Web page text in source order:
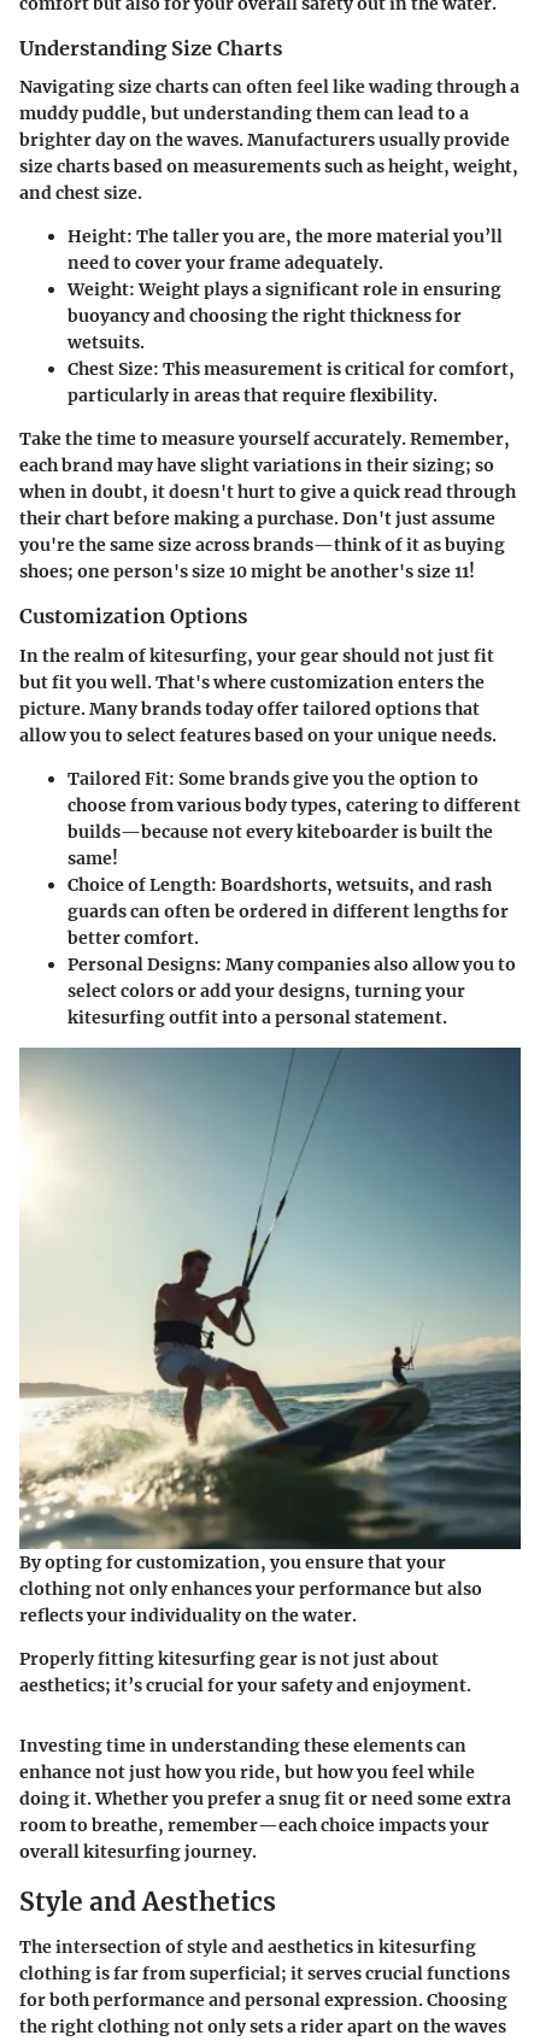
Understanding Size Charts
Navigating size charts can often feel like wading through a
muddy puddle, but understanding them can lead to a
brighter day on the waves. Manufacturers usually provide
size charts based on measurements such as height, weight,
and chest size.
Height: The taller you are, the more material you’ll
need to cover your frame adequately.
Weight: Weight plays a significant role in ensuring
buoyancy and choosing the right thickness for
wetsuits.
Chest Size: This measurement is critical for comfort,
particularly in areas that require flexibility.
Take the time to measure yourself accurately. Remember,
each brand may have slight variations in their sizing; so
when in doubt, it doesn't hurt to give a quick read through
their chart before making a purchase. Don't just assume
you're the same size across brands—think of it as buying
shoes; one person's size 10 might be another's size 11!
Customization Options
In the realm of kitesurfing, your gear should not just fit
but fit you well. That's where customization enters the
picture. Many brands today offer tailored options that
allow you to select features based on your unique needs.
Tailored Fit: Some brands give you the option to
choose from various body types, catering to different
builds—because not every kiteboarder is built the
same!
Choice of Length: Boardshorts, wetsuits, and rash
guards can often be ordered in different lengths for
better comfort.
Personal Designs: Many companies also allow you to
select colors or add your designs, turning your
kitesurfing outfit into a personal statement.
By opting for customization, you ensure that your
clothing not only enhances your performance but also
reflects your individuality on the water.
Properly fitting kitesurfing gear is not just about
aesthetics; it’s crucial for your safety and enjoyment.
Investing time in understanding these elements can
enhance not just how you ride, but how you feel while
doing it. Whether you prefer a snug fit or need some extra
room to breathe, remember—each choice impacts your
overall kitesurfing journey.
Style and Aesthetics
The intersection of style and aesthetics in kitesurfing
clothing is far from superficial; it serves crucial functions
for both performance and personal expression. Choosing
the right clothing not only sets a rider apart on the waves